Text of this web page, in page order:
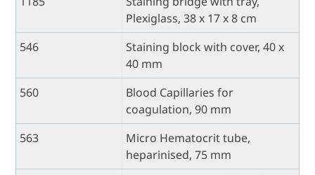
Plexiglass, 38 x 17 x 8 cm
546
Staining block with cover, 40 x
40 mm
560
Blood Capillaries for
coagulation, 90 mm
563
Micro Hematocrit tube,
heparinised, 75 mm